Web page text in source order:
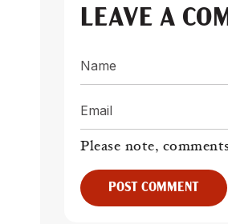
LEAVE A
Name
Email
Please note,
POST COMMENT